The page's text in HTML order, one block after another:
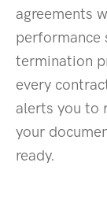
agreements
performance
termination
every
alerts you to
your
ready.